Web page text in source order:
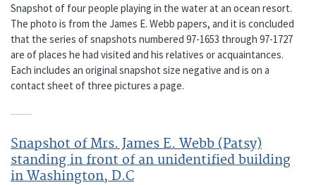
Snapshot of four people playing in the water at an ocean resort.
The photo is from the James E. Webb papers, and it is concluded
that the series of snapshots numbered 97-1653 through 97-1727
are of places he had visited and his relatives or acquaintances.
Each includes an original snapshot size negative and is on a
contact sheet of three pictures a page.
Snapshot of Mrs. James E. Webb (Patsy)
standing in front of an unidentified building
in Washington, D.C